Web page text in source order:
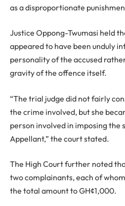
as a disproportionate
Justice Oppong-Twumasi held
appeared to have been unduly
personality of the accused
gravity of the offence itself.
“The trial judge did not fairly
the crime involved, but she
person involved in imposing the
Appellant,” the court stated.
The High Court further noted
two complainants, each of
the total amount to GH¢1,000.